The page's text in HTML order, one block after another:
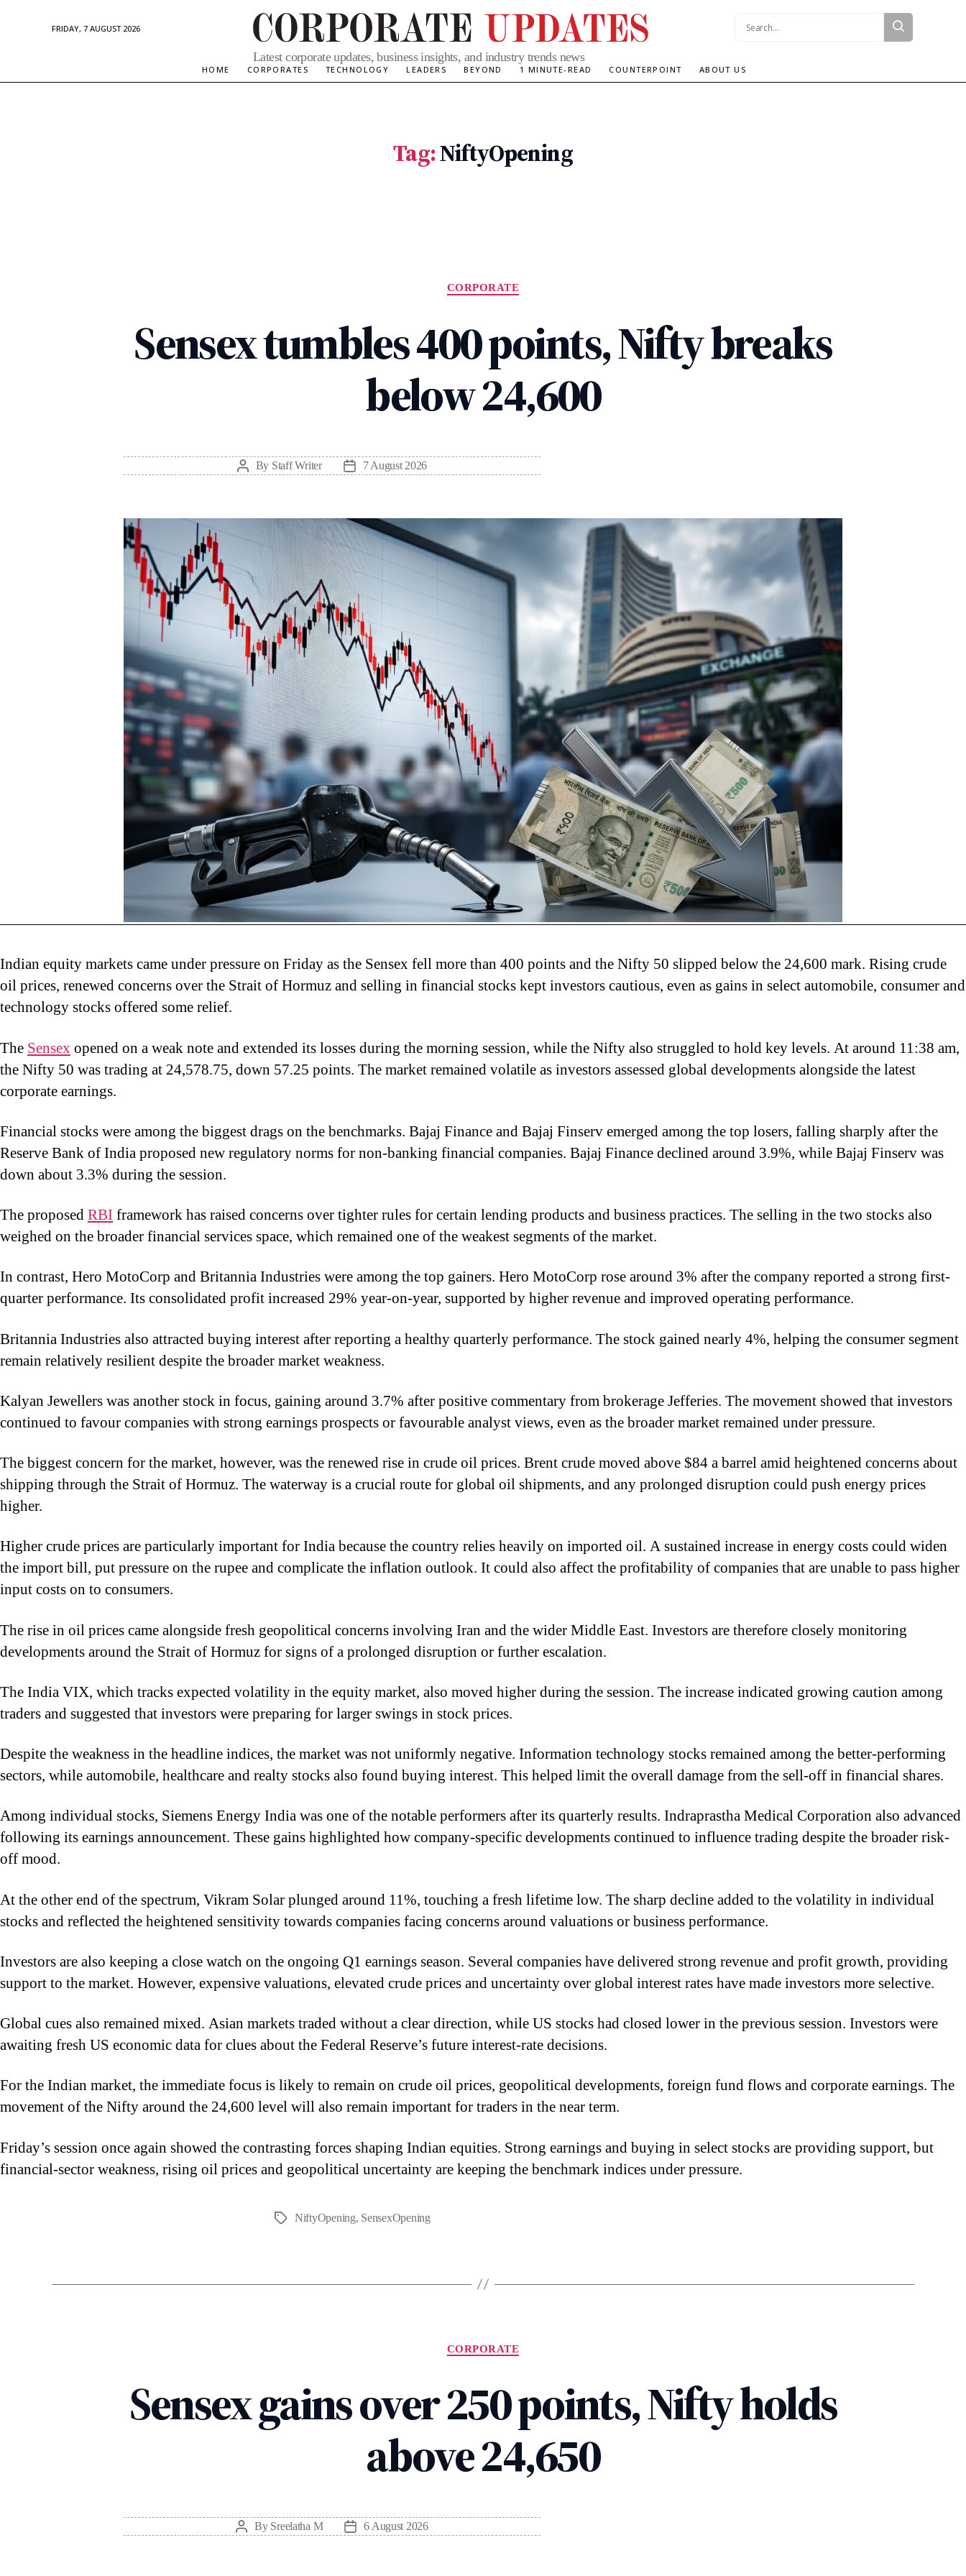
FRIDAY, 7 AUGUST 2026
Updates
Latest corporate updates, business insights, and industry trends news
HOME CORPORATES TECHNOLOGY LEADERS BEYOND 1 MINUTE-READ COUNTERPOINT ABOUT US
Tag:NiftyOpening
CORPORATE
Sensex tumbles 400 points, Nifty breaks
below 24,600
PostBy Staff Writer
Post7 August 2026
Indian equity markets came under pressure on Friday as the Sensex fell more than 400 points and the Nifty 50 slipped below the 24,600 mark. Rising crude
oil prices, renewed concerns over the Strait of Hormuz and selling in financial stocks kept investors cautious, even as gains in select automobile, consumer and
technology stocks offered some relief.
The Sensexopened on a weak note and extended its losses during the morning session, while the Nifty also struggled to hold key levels. At around 11:38 am,
the Nifty 50 was trading at 24,578.75, down 57.25 points. The market remained volatile as investors assessed global developments alongside the latest
corporate earnings.
Financial stocks were among the biggest drags on the benchmarks. Bajaj Finance and Bajaj Finserv emerged among the top losers, falling sharply after the
Reserve Bank of India proposed new regulatory norms for non-banking financial companies. Bajaj Finance declined around 3.9%, while Bajaj Finserv was
down about 3.3% during the session.
The proposedRBIframework has raised concerns over tighter rules for certain lending products and business practices. The selling in the two stocks also
weighed on the broader financial services space, which remained one of the weakest segments of the market.
In contrast, Hero MotoCorp and Britannia Industries were among the top gainers. Hero MotoCorp rose around 3% after the company reported a strong first-
quarter performance. Its consolidated profit increased 29% year-on-year, supported by higher revenue and improved operating performance.
Britannia Industries also attracted buying interest after reporting a healthy quarterly performance. The stock gained nearly 4%, helping the consumer segment
remain relatively resilient despite the broader market weakness.
Kalyan Jewellers was another stock in focus, gaining around 3.7% after positive commentary from brokerage Jefferies. The movement showed that investors
continued to favour companies with strong earnings prospects or favourable analyst views, even as the broader market remained under pressure.
The biggest concern for the market, however, was the renewed rise in crude oil prices. Brent crude moved above $84 a barrel amid heightened concerns about
shipping through the Strait of Hormuz. The waterway is a crucial route for global oil shipments, and any prolonged disruption could push energy prices
higher.
Higher crude prices are particularly important for India because the country relies heavily on imported oil. A sustained increase in energy costs could widen
the import bill, put pressure on the rupee and complicate the inflation outlook. It could also affect the profitability of companies that are unable to pass higher
input costs on to consumers.
The rise in oil prices came alongside fresh geopolitical concerns involving Iran and the wider Middle East. Investors are therefore closely monitoring
developments around the Strait of Hormuz for signs of a prolonged disruption or further escalation.
The India VIX, which tracks expected volatility in the equity market, also moved higher during the session. The increase indicated growing caution among
traders and suggested that investors were preparing for larger swings in stock prices.
Despite the weakness in the headline indices, the market was not uniformly negative. Information technology stocks remained among the better-performing
sectors, while automobile, healthcare and realty stocks also found buying interest. This helped limit the overall damage from the sell-off in financial shares.
Among individual stocks, Siemens Energy India was one of the notable performers after its quarterly results. Indraprastha Medical Corporation also advanced
following its earnings announcement. These gains highlighted how company-specific developments continued to influence trading despite the broader risk-
off mood.
At the other end of the spectrum, Vikram Solar plunged around 11%, touching a fresh lifetime low. The sharp decline added to the volatility in individual
stocks and reflected the heightened sensitivity towards companies facing concerns around valuations or business performance.
Investors are also keeping a close watch on the ongoing Q1 earnings season. Several companies have delivered strong revenue and profit growth, providing
support to the market. However, expensive valuations, elevated crude prices and uncertainty over global interest rates have made investors more selective.
Global cues also remained mixed. Asian markets traded without a clear direction, while US stocks had closed lower in the previous session. Investors were
awaiting fresh US economic data for clues about the Federal Reserve’s future interest-rate decisions.
For the Indian market, the immediate focus is likely to remain on crude oil prices, geopolitical developments, foreign fund flows and corporate earnings. The
movement of the Nifty around the 24,600 level will also remain important for traders in the near term.
Friday’s session once again showed the contrasting forces shaping Indian equities. Strong earnings and buying in select stocks are providing support, but
financial-sector weakness, rising oil prices and geopolitical uncertainty are keeping the benchmark indices under pressure.
Tags NiftyOpening, SensexOpening
CORPORATE
Sensex gains over 250 points, Nifty holds
above 24,650
PostBy Sreelatha M
Post6 August 2026